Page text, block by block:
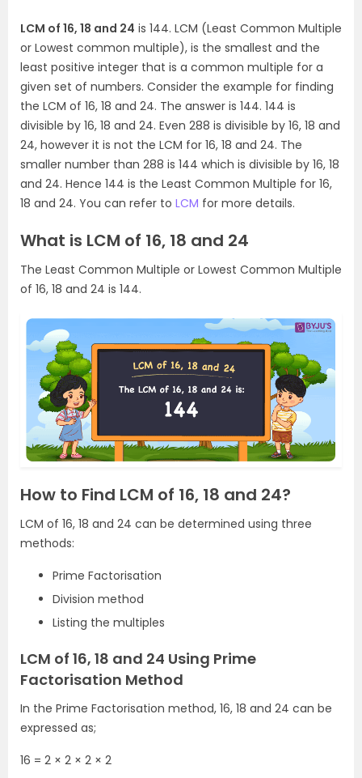
LCM of 16, 18 and 24 is 144. LCM (Least Common Multiple
or Lowest common multiple), is the smallest and the
least positive integer that is a common multiple for a
given set of numbers. Consider the example for finding
the LCM of 16, 18 and 24. The answer is 144. 144 is
divisible by 16, 18 and 24. Even 288 is divisible by 16, 18 and
24, however it is not the LCM for 16, 18 and 24. The
smaller number than 288 is 144 which is divisible by 16, 18
and 24. Hence 144 is the Least Common Multiple for 16,
18 and 24. You can refer to LCM for more details.
What is LCM of 16, 18 and 24
The Least Common Multiple or Lowest Common Multiple
of 16, 18 and 24 is 144.
How to Find LCM of 16, 18 and 24?
LCM of 16, 18 and 24 can be determined using three
methods:
Prime Factorisation
Division method
Listing the multiples
LCM of 16, 18 and 24 Using Prime
Factorisation Method
In the Prime Factorisation method, 16, 18 and 24 can be
expressed as;
16 = 2 × 2 × 2 × 2